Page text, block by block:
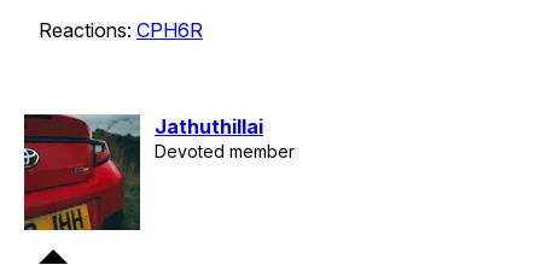
Development sells a marginally upgraded Exedy clutch for
Reactions: CPH6R
Jathuthillai
Devoted member